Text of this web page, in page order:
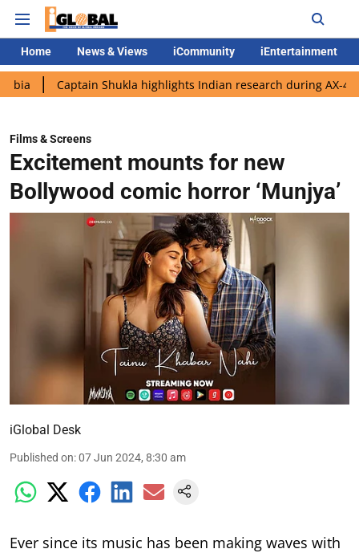
Home News & Views iCommunity iEntertainment
Shukla highlights Indian research during AX-4 mission
Films & Screens
Excitement mounts for new
Bollywood comic horror ‘Munjya’
iGlobal Desk
Published on:07 Jun 2024, 8:30 am
Ever since its music has been making waves with